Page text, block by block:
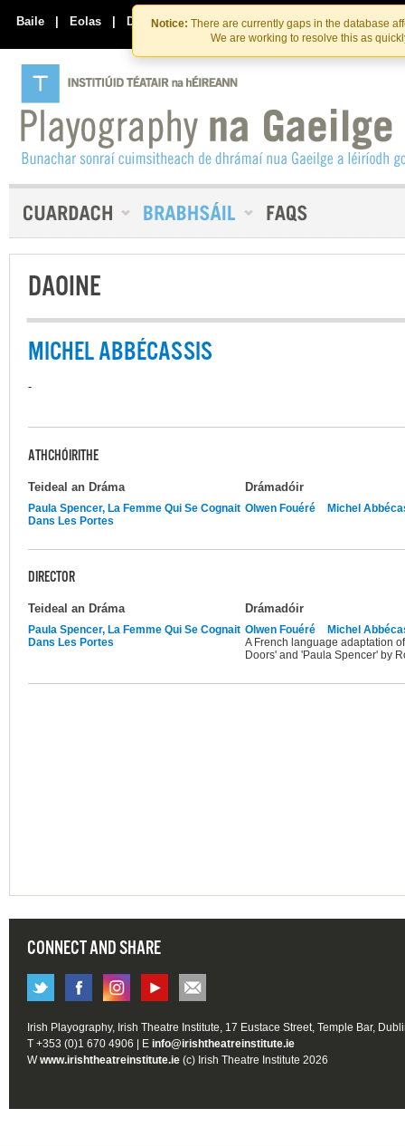
Skip
to
the
content
Skip
to
content
Notice: There are currently gaps in the database
We are working to resolve this as
Baile | Eolas | Déan Teagmháil Linn
DAOINE
MICHEL ABBÉCASSIS
-
ATHCHÓIRITHE
Teideal an Dráma Drámadóir
Paula Spencer, La Femme Qui Se Cognait
Dans Les Portes
Olwen Fouéré Michel
DIRECTOR
Teideal an Dráma Drámadóir
Paula Spencer, La Femme Qui Se Cognait
Dans Les Portes
Olwen Fouéré
Michel
A French language adaptation
Doors' and 'Paula Spencer' by
CONNECT AND SHARE
Irish Playography, Irish Theatre Institute, 17 Eustace Street, Temple Bar,
T +353 (0)1 670 4906 | E info@irishtheatreinstitute.ie
Wwww.irishtheatreinstitute.ie (c) Irish Theatre Institute 2026